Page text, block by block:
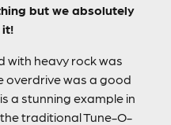
but we absolutely
it!
with heavy rock was
overdrive was a good
a stunning example in
traditional Tune-O-